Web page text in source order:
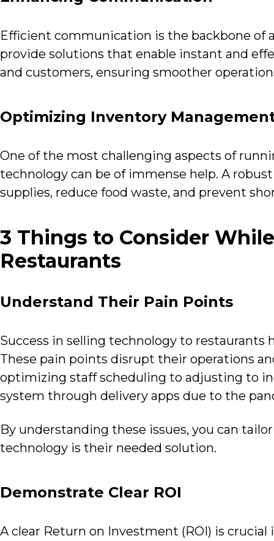
Efficient communication is the backbone of
provide solutions that enable instant and
and customers, ensuring smoother
Optimizing Inventory
One of the most challenging aspects of
technology can be of immense help. A
supplies, reduce food waste, and prevent
3 Things to Consider
Restaurants
Understand Their Pain Points
Success in selling technology to
These pain points disrupt their operations
optimizing staff scheduling to adjusting to
system through delivery apps due to the
By understanding these issues, you can
technology is their needed solution.
Demonstrate Clear ROI
A clear Return on Investment (ROI) is